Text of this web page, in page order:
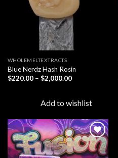
WHOLEMELTEXTRACTS
Blue Nerdz Hash Rosin
$220.00 – $2,000.00Price
$2,000.00
Add to wishlist